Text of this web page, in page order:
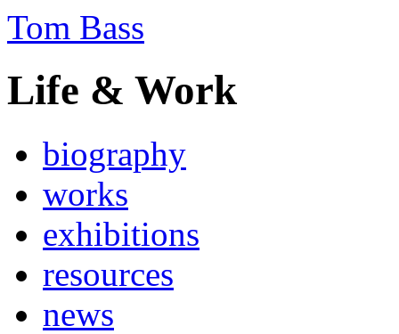
Tom Bass
Life & Work
biography
works
exhibitions
resources
news